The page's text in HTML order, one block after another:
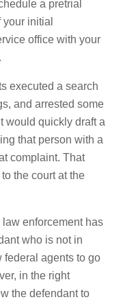
a pretrial
initial
office with your
executed a search
and arrested some
would quickly draft a
that person with a
complaint. That
the court at the
law enforcement has
who is not in
federal agents to go
in the right
the defendant to